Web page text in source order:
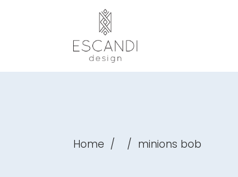
Home / / minions bob